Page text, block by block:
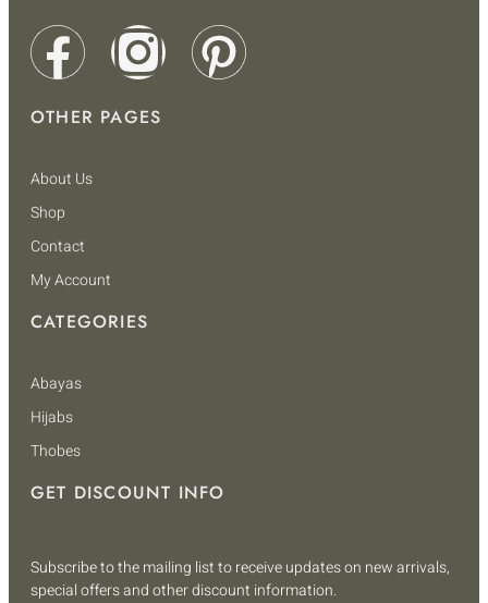
OTHER PAGES
About Us
Shop
Contact
My Account
CATEGORIES
Abayas
Hijabs
Thobes
GET DISCOUNT INFO
Subscribe to the mailing list to receive updates on new arrivals,
special offers and other discount information.